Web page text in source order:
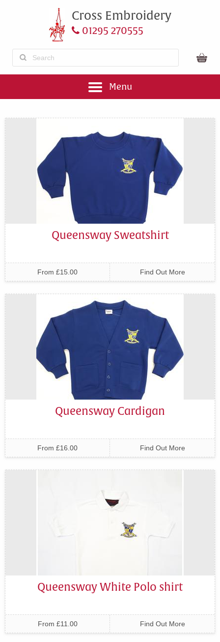
Cross Embroidery
01295 270555
Menu
Queensway Sweatshirt
From £15.00 Find Out More
Queensway Cardigan
From £16.00 Find Out More
Queensway White Polo shirt
From £11.00 Find Out More